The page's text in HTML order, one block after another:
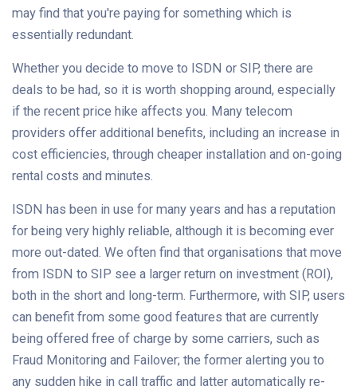
may find that you're paying for something which is
essentially redundant.
Whether you decide to move to ISDN or SIP, there are
deals to be had, so it is worth shopping around, especially
if the recent price hike affects you. Many telecom
providers offer additional benefits, including an increase in
cost efficiencies, through cheaper installation and on-going
rental costs and minutes.
ISDN has been in use for many years and has a reputation
for being very highly reliable, although it is becoming ever
more out-dated. We often find that organisations that move
from ISDN to SIP see a larger return on investment (ROI),
both in the short and long-term. Furthermore, with SIP, users
can benefit from some good features that are currently
being offered free of charge by some carriers, such as
Fraud Monitoring and Failover; the former alerting you to
any sudden hike in call traffic and latter automatically re-